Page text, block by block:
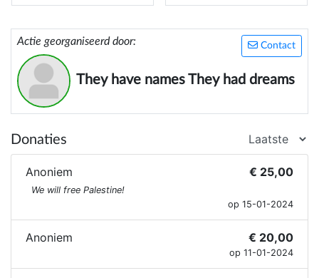
Contact
Actie georganiseerd door:
They have names They had dreams
Donaties
Anoniem € 25,00
We will free Palestine!
op 15-01-2024
Anoniem € 20,00
op 11-01-2024